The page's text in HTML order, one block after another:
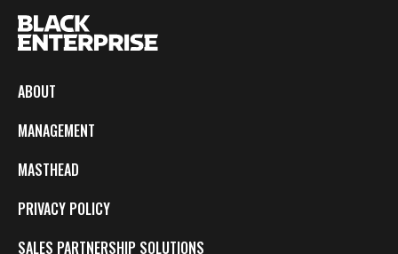
ABOUT
MANAGEMENT
MASTHEAD
PRIVACY POLICY
SALES PARTNERSHIP SOLUTIONS